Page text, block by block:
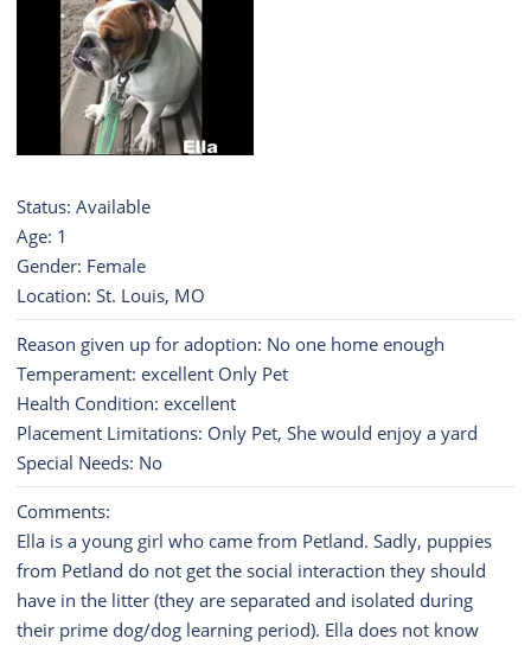
Status: Available
Age: 1
Gender: Female
Location: St. Louis, MO
Reason given up for adoption: No one home enough
Temperament: excellent Only Pet
Health Condition: excellent
Placement Limitations: Only Pet, She would enjoy a yard
Special Needs: No
Comments:
Ella is a young girl who came from Petland. Sadly, puppies
from Petland do not get the social interaction they should
have in the litter (they are separated and isolated during
their prime dog/dog learning period). Ella does not know